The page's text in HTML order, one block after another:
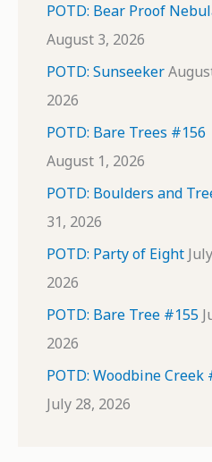
POTD: Bear Proof
August 3, 2026
POTD: Sunseeker
2026
POTD: Bare Trees #156
August 1, 2026
POTD: Boulders and
31, 2026
POTD: Party of Eight
2026
POTD: Bare Tree #155
2026
POTD: Woodbine Creek
July 28, 2026